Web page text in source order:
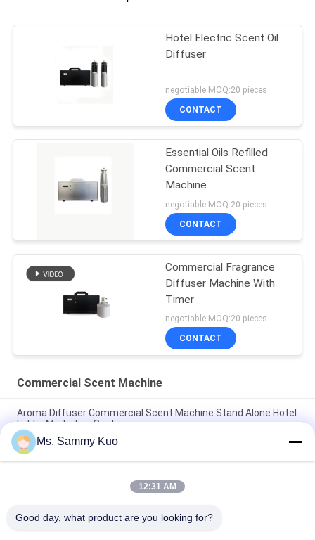
Hotel Electric Scent Oil
Diffuser
negotiable MOQ:20 pieces
CONTACT
Essential Oils Refilled
Commercial Scent
Machine
negotiable MOQ:20 pieces
CONTACT
Commercial Fragrance
Diffuser Machine With
Timer
negotiable MOQ:20 pieces
CONTACT
Commercial Scent Machine
Aroma Diffuser Commercial Scent Machine Stand Alone Hotel
Lobby Marketing System
150ml Built-in micro-controller Small size Luxurious design
HVAC Commercial Scent Machine
220V Silver Aluminum 1000 m2 HVAC hotel Lobby Commercial
Ms. Sammy Kuo
12:31 AM
Good day, what product are you looking for?